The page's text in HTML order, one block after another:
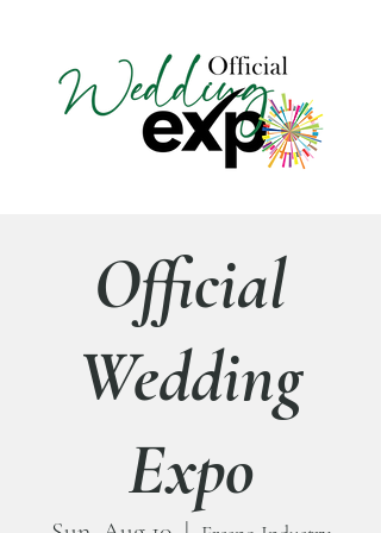
Official
Wedding
Expo